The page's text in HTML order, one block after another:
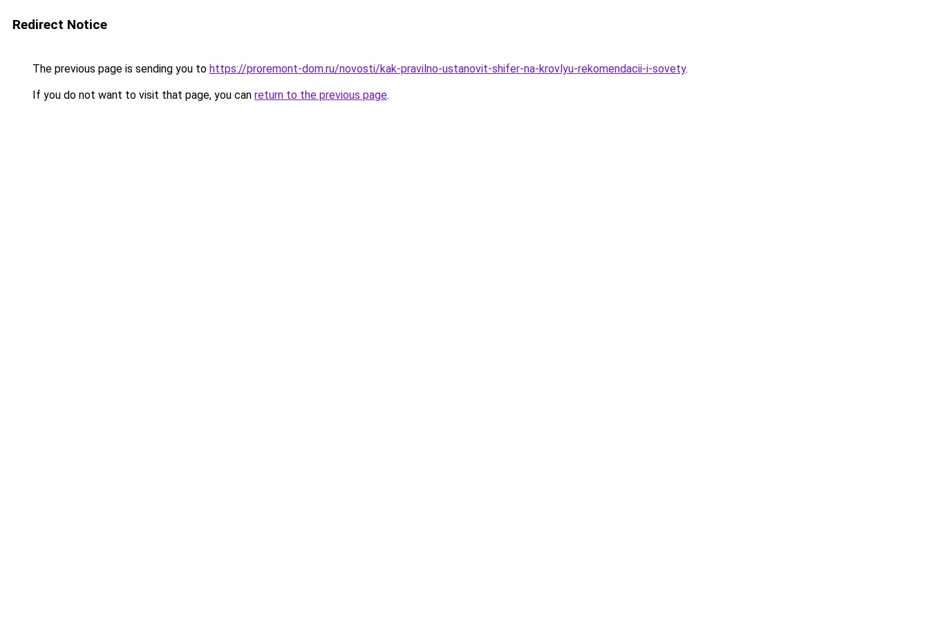
Redirect Notice
The previous page is sending you to https://proremont-dom.ru/novosti/kak-pravilno-ustanovit-shifer-na-krovlyu-rekomendacii-i-sovety.
If you do not want to visit that page, you can return to the previous page.